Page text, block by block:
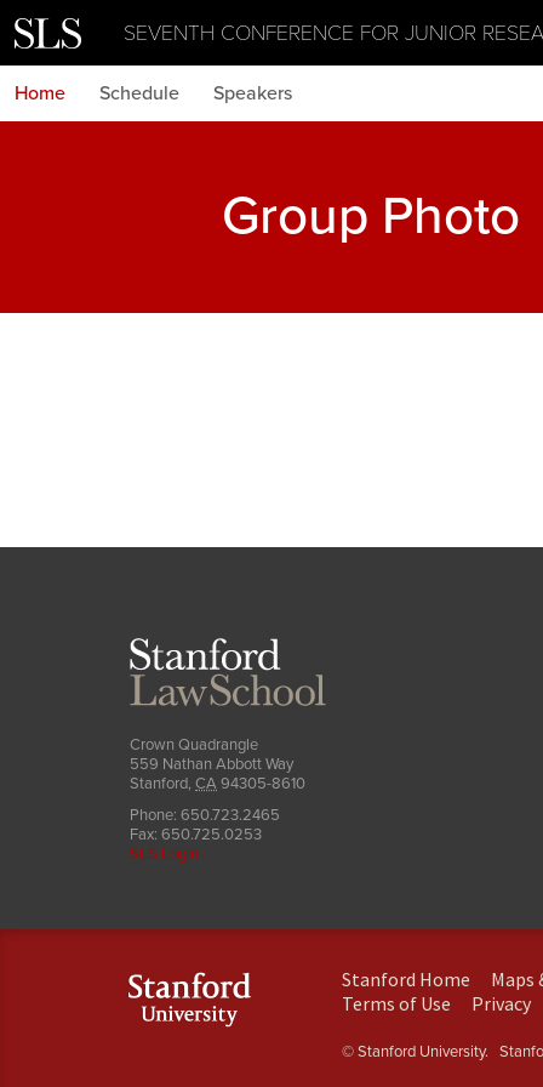
SEVENTH CONFERENCE FOR JUNIOR
Home Schedule Speakers
Group Photo
Crown Quadrangle
559 Nathan Abbott Way
Stanford, CA 94305-8610
Phone: 650.723.2465
Fax: 650.725.0253
SLS Login
Stanford Home (link
is
external)
Maps
Terms of Use (link
external)
Privacy
© Stanford University.